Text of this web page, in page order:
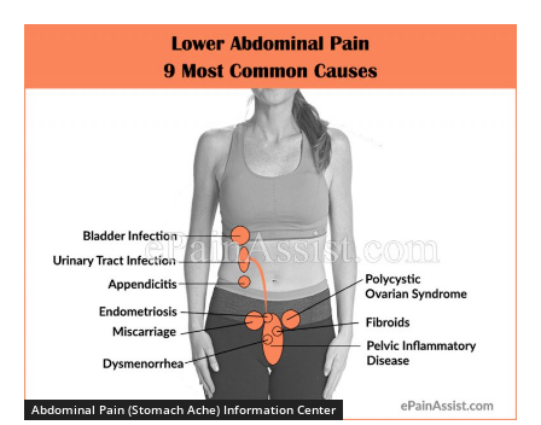
Abdominal Pain (Stomach Ache) Information Center